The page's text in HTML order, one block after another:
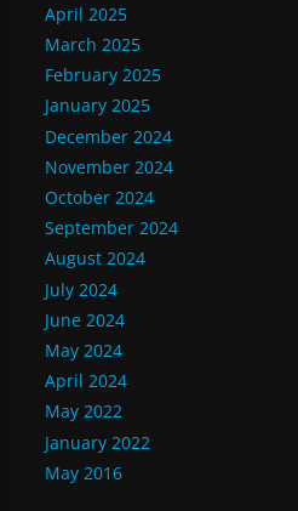
April 2025
March 2025
February 2025
January 2025
December 2024
November 2024
October 2024
September 2024
August 2024
July 2024
June 2024
May 2024
April 2024
May 2022
January 2022
May 2016